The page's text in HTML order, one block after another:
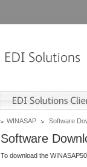
WINASAP Software
Software
To download the